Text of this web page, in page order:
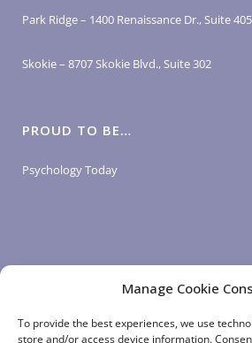
Manage Cookie
To provide the best experiences, we use
store and/or access device information.
Park Ridge – 1400 Renaissance Dr., Suite 405
Skokie – 8707 Skokie Blvd., Suite 302
PROUD TO BE…
Psychology Today
LOGIN LINKS